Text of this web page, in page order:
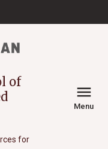
of
for
menu
Menu